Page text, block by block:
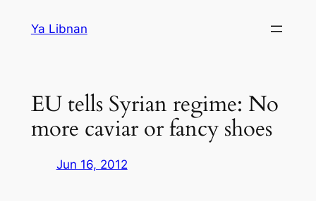
Ya Libnan
EU tells Syrian regime: No
more caviar or fancy shoes
Jun 16, 2012